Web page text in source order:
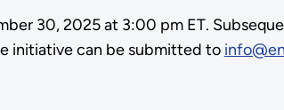
30, 2025 at 3:00 pm ET.
initiative can be submitted to